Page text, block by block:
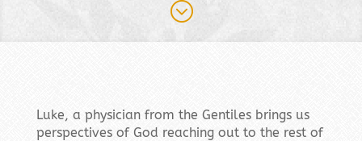
;
Luke, a physician from the Gentiles brings us
perspectives of God reaching out to the rest of